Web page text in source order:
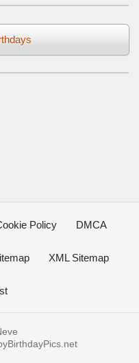
Policy DMCA
XML Sitemap